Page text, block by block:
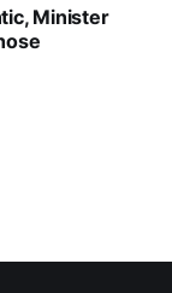
Minister